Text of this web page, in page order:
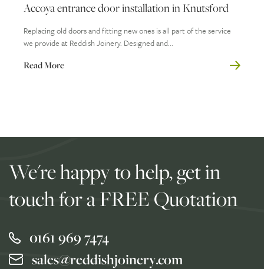
Accoya entrance door installation in Knutsford
Replacing old doors and fitting new ones is all part of the service
we provide at Reddish Joinery. Designed and...
Read More
We're happy to help, get in
touch for a FREE Quotation
0161 969 7474
sales@reddishjoinery.com